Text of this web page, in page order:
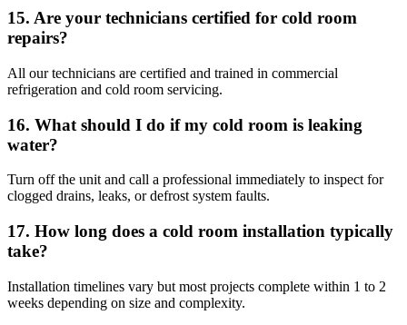
15. Are your technicians certified for cold room
repairs?
All our technicians are certified and trained in commercial
refrigeration and cold room servicing.
16. What should I do if my cold room is leaking
water?
Turn off the unit and call a professional immediately to inspect for
clogged drains, leaks, or defrost system faults.
17. How long does a cold room installation typically
take?
Installation timelines vary but most projects complete within 1 to 2
weeks depending on size and complexity.